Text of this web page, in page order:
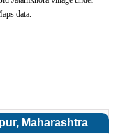
data.
Maharashtra